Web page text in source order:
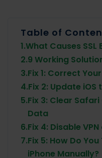
Table of
1.What Causes SSL
2.9 Working
3.Fix 1: Correct
4.Fix 2: Update
5.Fix 3: Clear
Data
6.Fix 4: Disable
7.Fix 5: How Do
iPhone Manually?